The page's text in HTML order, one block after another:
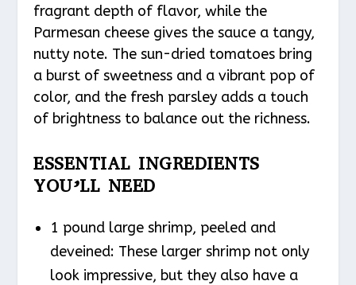
fragrant depth of flavor, while the
Parmesan cheese gives the sauce a tangy,
nutty note. The sun-dried tomatoes bring
a burst of sweetness and a vibrant pop of
color, and the fresh parsley adds a touch
of brightness to balance out the richness.
ESSENTIAL INGREDIENTS
YOU’LL NEED
1 pound large shrimp, peeled and
deveined: These larger shrimp not only
look impressive, but they also have a